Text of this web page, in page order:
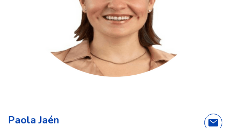
Paola Jaén